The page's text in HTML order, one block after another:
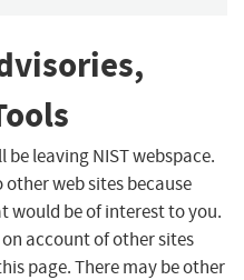
leaving NIST webspace.
web sites because
be of interest to you.
account of other sites
page. There may be other